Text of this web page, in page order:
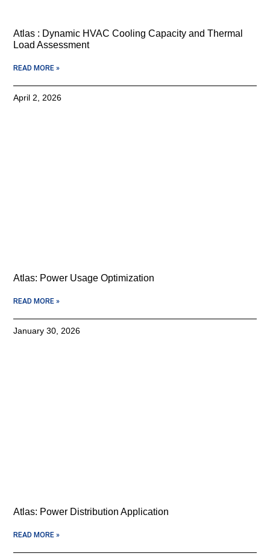
Atlas : Dynamic HVAC Cooling Capacity and Thermal
Load Assessment
READ MORE »
April 2, 2026
Atlas: Power Usage Optimization
READ MORE »
January 30, 2026
Atlas: Power Distribution Application
READ MORE »